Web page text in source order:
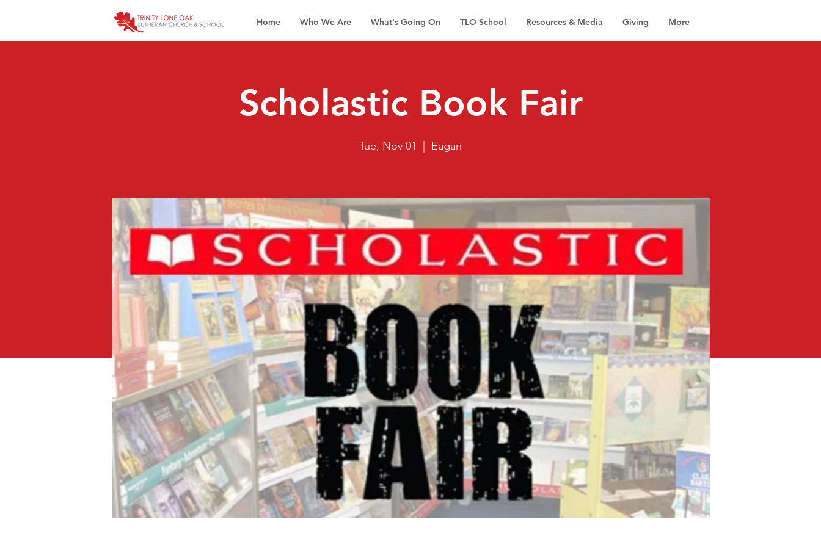
Home Who We Are What's Going On TLO School Resources & Media Giving More
Scholastic Book Fair
Tue, Nov 01 Eagan